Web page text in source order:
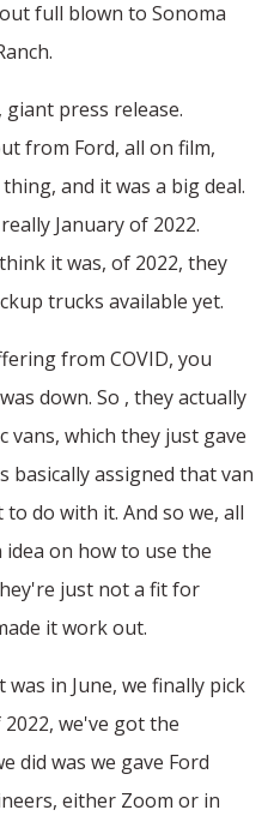
full blown to Sonoma
giant press release.
from Ford, all on film,
and it was a big deal.
January of 2022.
it was, of 2022, they
trucks available yet.
from COVID, you
down. So , they actually
vans, which they just gave
basically assigned that van
do with it. And so we, all
idea on how to use the
just not a fit for
it work out.
in June, we finally pick
we've got the
did was we gave Ford
either Zoom or in